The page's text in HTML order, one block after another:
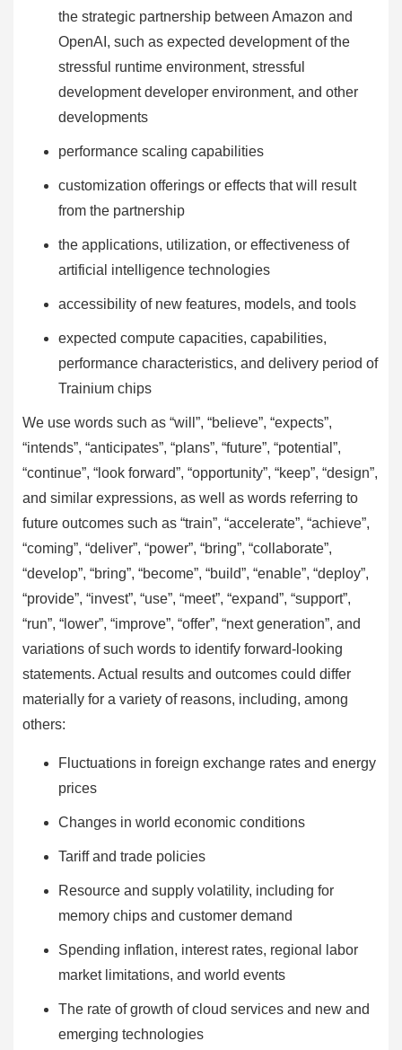
the strategic partnership between Amazon and
OpenAI, such as expected development of the
stressful runtime environment, stressful
development developer environment, and other
developments
performance scaling capabilities
customization offerings or effects that will result
from the partnership
the applications, utilization, or effectiveness of
artificial intelligence technologies
accessibility of new features, models, and tools
expected compute capacities, capabilities,
performance characteristics, and delivery period of
Trainium chips
We use words such as “will”, “believe”, “expects”,
“intends”, “anticipates”, “plans”, “future”, “potential”,
“continue”, “look forward”, “opportunity”, “keep”, “design”,
and similar expressions, as well as words referring to
future outcomes such as “train”, “accelerate”, “achieve”,
“coming”, “deliver”, “power”, “bring”, “collaborate”,
“develop”, “bring”, “become”, “build”, “enable”, “deploy”,
“provide”, “invest”, “use”, “meet”, “expand”, “support”,
“run”, “lower”, “improve”, “offer”, “next generation”, and
variations of such words to identify forward-looking
statements. Actual results and outcomes could differ
materially for a variety of reasons, including, among
others:
Fluctuations in foreign exchange rates and energy
prices
Changes in world economic conditions
Tariff and trade policies
Resource and supply volatility, including for
memory chips and customer demand
Spending inflation, interest rates, regional labor
market limitations, and world events
The rate of growth of cloud services and new and
emerging technologies